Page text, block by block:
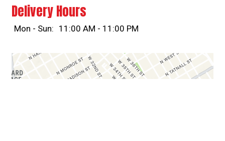
Delivery Hours
Mon - Sun: 11:00 AM - 11:00 PM